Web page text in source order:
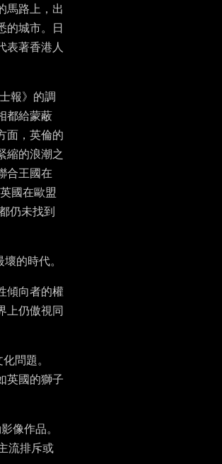
馬路上，出
的城市。日
表著香港人
報》的調
都給蒙蔽
面，英倫的
縮的浪潮之
合王國在
國在歐盟
仍未找到
的時代。
傾向者的權
上仍傲視同
問題。
英國的獅子
像作品。
流排斥或